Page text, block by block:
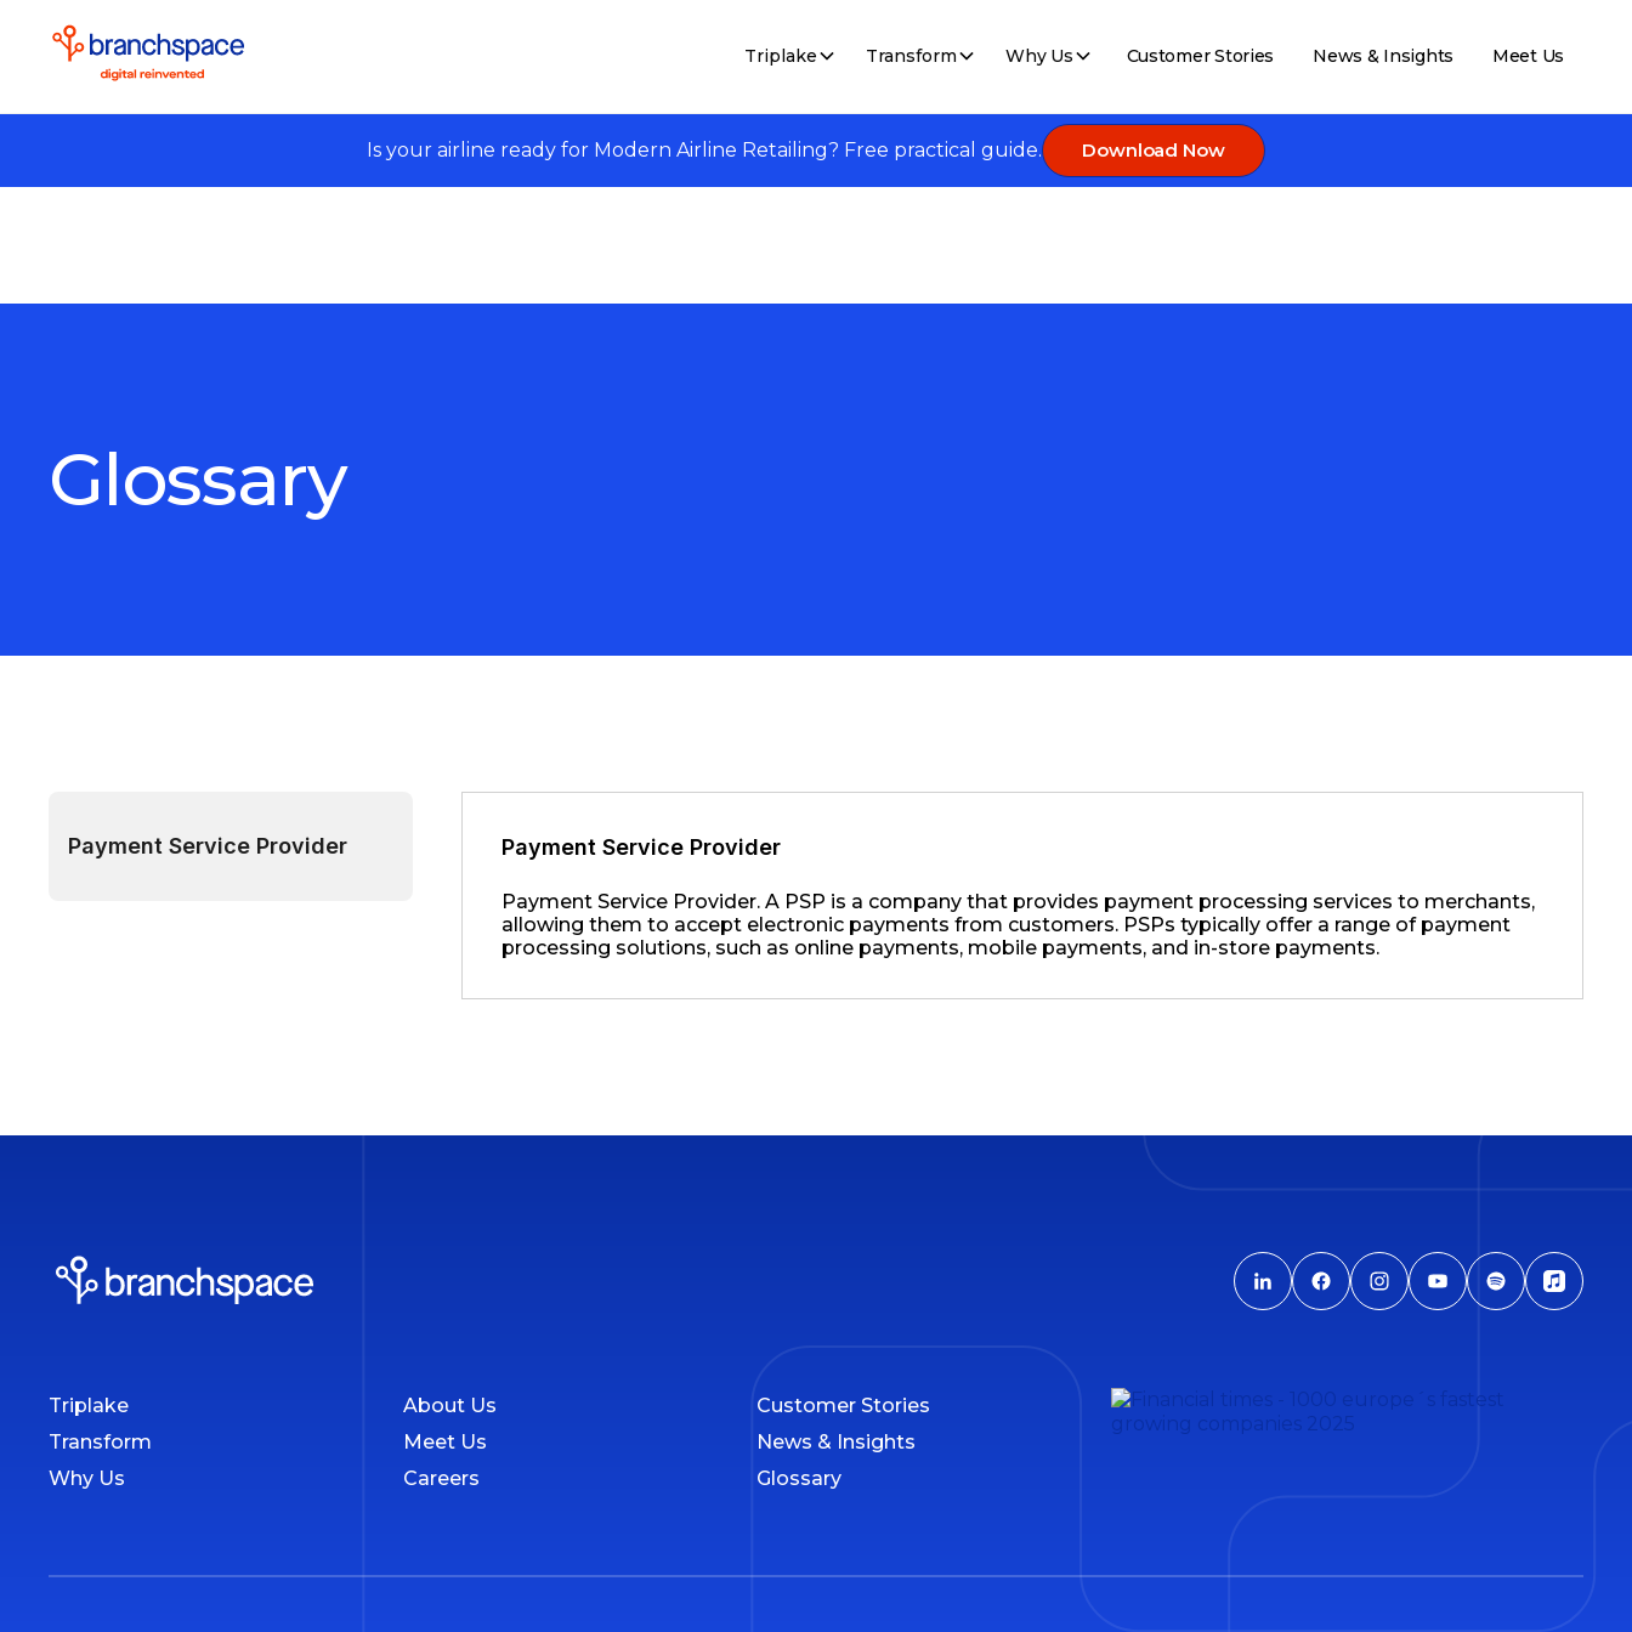
Triplake Transform Why Us Customer Stories News & Insights Meet Us
Is your airline ready for Modern Airline Retailing? Free practical guide. Download Now
Glossary
Payment Service Provider Payment Service Provider
Payment Service Provider. A PSP is a company that provides payment processing services to merchants,
allowing them to accept electronic payments from customers. PSPs typically offer a range of payment
processing solutions, such as online payments, mobile payments, and in-store payments.
Triplake
Transform
Why Us
About Us
Meet Us
Careers
Customer Stories
News & Insights
Glossary